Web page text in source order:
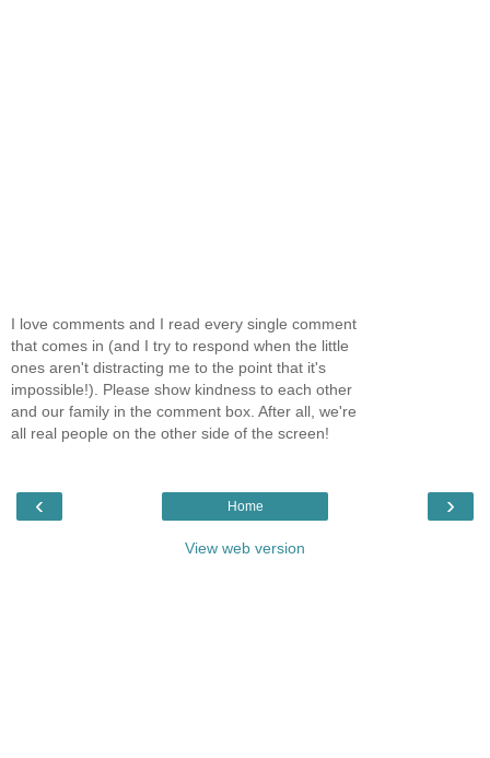
I love comments and I read every single comment
that comes in (and I try to respond when the little
ones aren't distracting me to the point that it's
impossible!). Please show kindness to each other
and our family in the comment box. After all, we're
all real people on the other side of the screen!
‹ ›
Home
View web version